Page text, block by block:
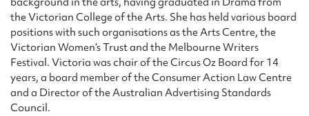
the Victorian College of the Arts. She has held various board
positions with such organisations as the Arts Centre, the
Victorian Women’s Trust and the Melbourne Writers
Festival. Victoria was chair of the Circus Oz Board for 14
years, a board member of the Consumer Action Law Centre
and a Director of the Australian Advertising Standards
Council.
Upload Attachment